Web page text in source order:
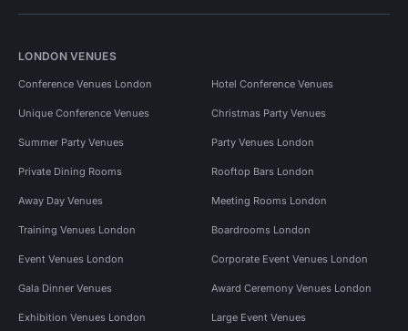
LONDON VENUES
Conference Venues London Hotel Conference Venues
Unique Conference Venues Christmas Party Venues
Summer Party Venues Party Venues London
Private Dining Rooms Rooftop Bars London
Away Day Venues Meeting Rooms London
Training Venues London Boardrooms London
Event Venues London Corporate Event Venues London
Gala Dinner Venues Award Ceremony Venues London
Exhibition Venues London Large Event Venues